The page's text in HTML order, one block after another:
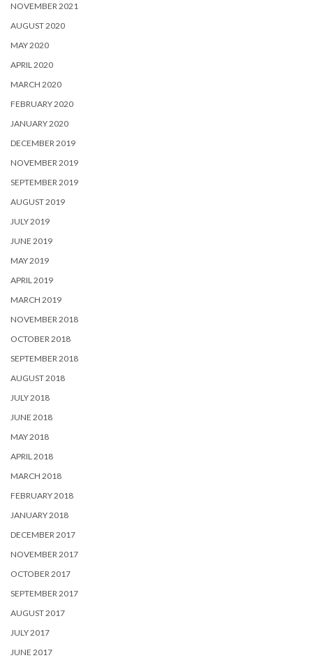
NOVEMBER 2021
AUGUST 2020
MAY 2020
APRIL 2020
MARCH 2020
FEBRUARY 2020
JANUARY 2020
DECEMBER 2019
NOVEMBER 2019
SEPTEMBER 2019
AUGUST 2019
JULY 2019
JUNE 2019
MAY 2019
APRIL 2019
MARCH 2019
NOVEMBER 2018
OCTOBER 2018
SEPTEMBER 2018
AUGUST 2018
JULY 2018
JUNE 2018
MAY 2018
APRIL 2018
MARCH 2018
FEBRUARY 2018
JANUARY 2018
DECEMBER 2017
NOVEMBER 2017
OCTOBER 2017
SEPTEMBER 2017
AUGUST 2017
JULY 2017
JUNE 2017